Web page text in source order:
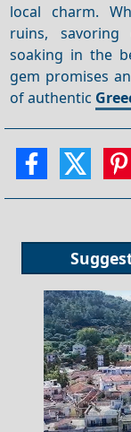
local charm.
ruins, savoring
soaking in the
gem promises
of authentic